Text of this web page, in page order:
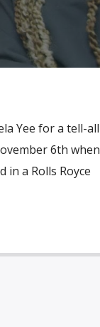
Yee for a tell-all
6th when
in a Rolls Royce